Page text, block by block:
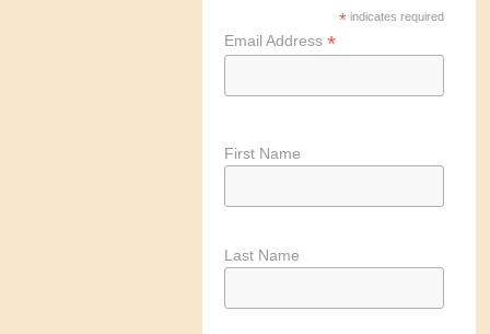
* indicates required
Email Address *
First Name
Last Name